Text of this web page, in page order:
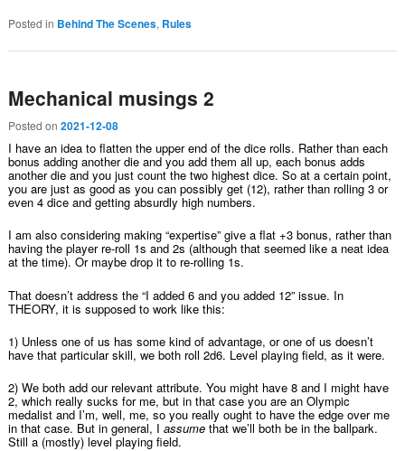
Posted in Behind The Scenes, Rules
Mechanical musings 2
Posted on 2021-12-08
I have an idea to flatten the upper end of the dice rolls. Rather than each
bonus adding another die and you add them all up, each bonus adds
another die and you just count the two highest dice. So at a certain point,
you are just as good as you can possibly get (12), rather than rolling 3 or
even 4 dice and getting absurdly high numbers.
I am also considering making “expertise” give a flat +3 bonus, rather than
having the player re-roll 1s and 2s (although that seemed like a neat idea
at the time). Or maybe drop it to re-rolling 1s.
That doesn’t address the “I added 6 and you added 12” issue. In
THEORY, it is supposed to work like this:
1) Unless one of us has some kind of advantage, or one of us doesn’t
have that particular skill, we both roll 2d6. Level playing field, as it were.
2) We both add our relevant attribute. You might have 8 and I might have
2, which really sucks for me, but in that case you are an Olympic
medalist and I’m, well, me, so you really ought to have the edge over me
in that case. But in general, I assumethat we’ll both be in the ballpark.
Still a (mostly) level playing field.